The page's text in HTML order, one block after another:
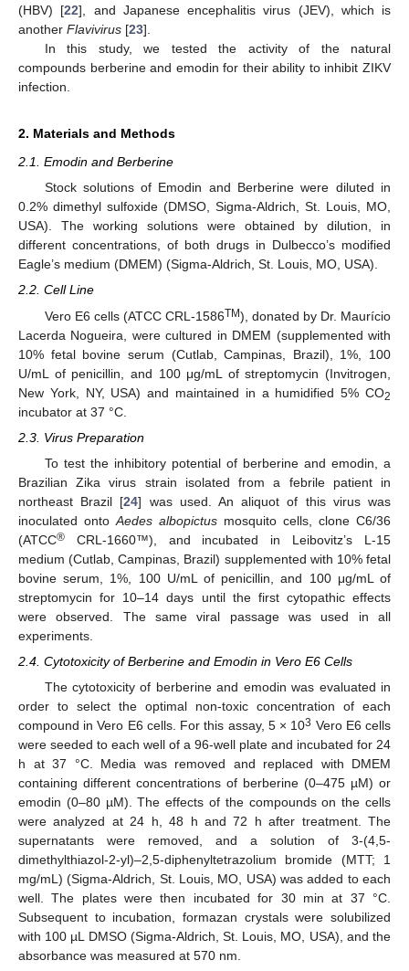
(HBV) [22], and Japanese encephalitis virus (JEV), which is
another Flavivirus [23].
In this study, we tested the activity of the natural
compounds berberine and emodin for their ability to inhibit ZIKV
infection.
2. Materials and Methods
2.1. Emodin and Berberine
Stock solutions of Emodin and Berberine were diluted in
0.2% dimethyl sulfoxide (DMSO, Sigma-Aldrich, St. Louis, MO,
USA). The working solutions were obtained by dilution, in
different concentrations, of both drugs in Dulbecco’s modified
Eagle’s medium (DMEM) (Sigma-Aldrich, St. Louis, MO, USA).
2.2. Cell Line
Vero E6 cells (ATCC CRL-1586TM), donated by Dr. Maurício
Lacerda Nogueira, were cultured in DMEM (supplemented with
10% fetal bovine serum (Cutlab, Campinas, Brazil), 1%, 100
U/mL of penicillin, and 100 μg/mL of streptomycin (Invitrogen,
New York, NY, USA) and maintained in a humidified 5% CO2
incubator at 37 °C.
2.3. Virus Preparation
To test the inhibitory potential of berberine and emodin, a
Brazilian Zika virus strain isolated from a febrile patient in
northeast Brazil [24] was used. An aliquot of this virus was
inoculated onto Aedes albopictus mosquito cells, clone C6/36
(ATCC® CRL-1660™), and incubated in Leibovitz’s L-15
medium (Cutlab, Campinas, Brazil) supplemented with 10% fetal
bovine serum, 1%, 100 U/mL of penicillin, and 100 μg/mL of
streptomycin for 10–14 days until the first cytopathic effects
were observed. The same viral passage was used in all
experiments.
2.4. Cytotoxicity of Berberine and Emodin in Vero E6 Cells
The cytotoxicity of berberine and emodin was evaluated in
order to select the optimal non-toxic concentration of each
compound in Vero E6 cells. For this assay, 5 × 103 Vero E6 cells
were seeded to each well of a 96-well plate and incubated for 24
h at 37 °C. Media was removed and replaced with DMEM
containing different concentrations of berberine (0–475 µM) or
emodin (0–80 µM). The effects of the compounds on the cells
were analyzed at 24 h, 48 h and 72 h after treatment. The
supernatants were removed, and a solution of 3-(4,5-
dimethylthiazol-2-yl)–2,5-diphenyltetrazolium bromide (MTT; 1
mg/mL) (Sigma-Aldrich, St. Louis, MO, USA) was added to each
well. The plates were then incubated for 30 min at 37 °C.
Subsequent to incubation, formazan crystals were solubilized
with 100 µL DMSO (Sigma-Aldrich, St. Louis, MO, USA), and the
absorbance was measured at 570 nm.